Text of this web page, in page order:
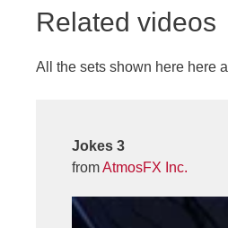
Related videos
All the sets shown here here
Jokes 3
fromAtmosFX Inc.